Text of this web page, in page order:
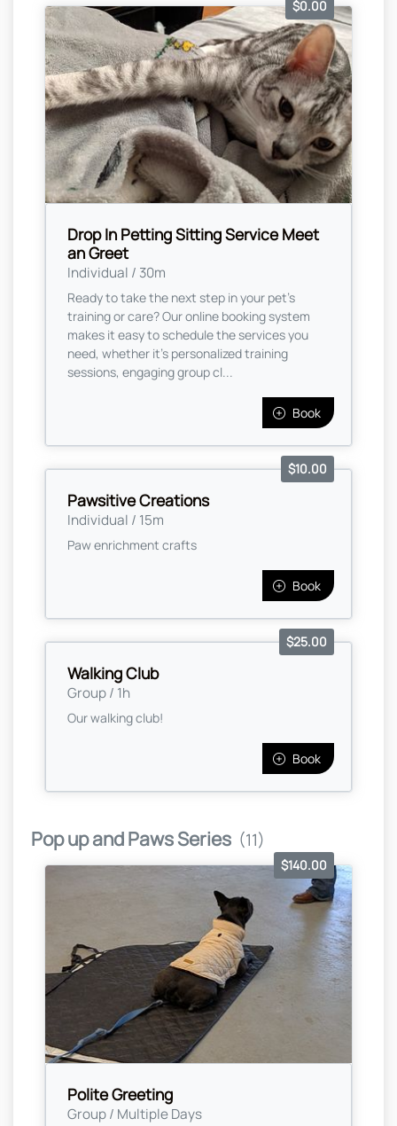
Drop In Petting Sitting Service Meet
an Greet
Individual / 30m
$0.00
Ready to take the next step in your pet's
training or care? Our online booking system
makes it easy to schedule the services you
need, whether it’s personalized training
sessions, engaging group cl...
Book
Pawsitive Creations
Individual / 15m
$10.00
Paw enrichment crafts
Book
Walking Club
Group / 1h
$25.00
Our walking club!
Book
Pop up and Paws Series (11)
Polite Greeting
Group / Multiple Days
$140.00